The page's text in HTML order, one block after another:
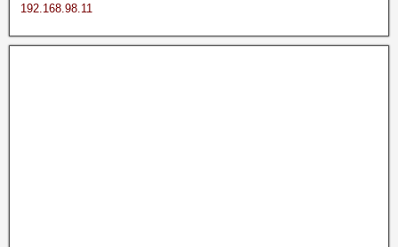
192.168.98.11